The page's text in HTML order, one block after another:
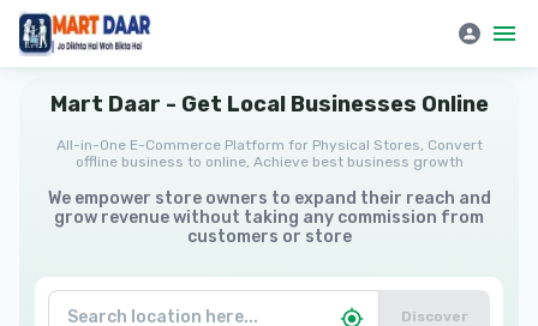
Mart Daar - Get Local Businesses Online
All-in-One E-Commerce Platform for Physical Stores, Convert
offline business to online, Achieve best business growth
We empower store owners to expand their reach and
grow revenue without taking any commission from
customers or store
Discover
Mart Daar | All-in-One E-Commerce Platform for Physical Stores